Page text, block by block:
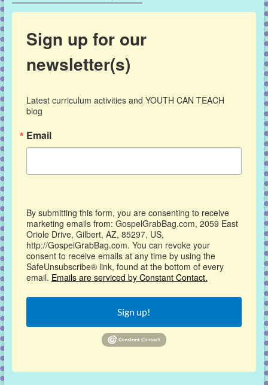
Sign up for our
newsletter(s)
Latest curriculum activities and YOUTH CAN TEACH
blog
Email
By submitting this form, you are consenting to receive
marketing emails from: GospelGrabBag.com, 2059 East
Oriole Drive, Gilbert, AZ, 85297, US,
http://GospelGrabBag.com. You can revoke your
consent to receive emails at any time by using the
SafeUnsubscribe® link, found at the bottom of every
email. Emails are serviced by Constant Contact.
Sign up!